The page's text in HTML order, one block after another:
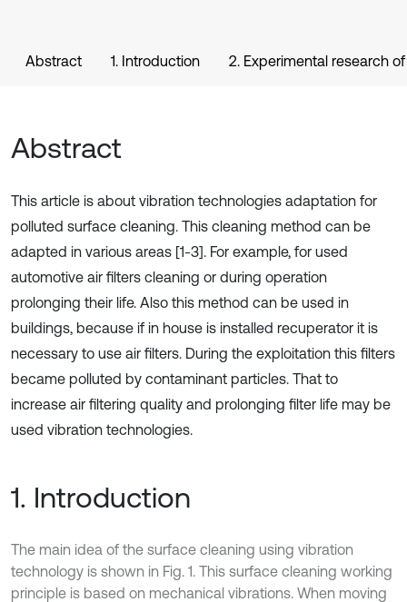
Abstract 1. Introduction 2. Experimental research
Abstract
This article is about vibration technologies adaptation for
polluted surface cleaning. This cleaning method can be
adapted in various areas [1-3]. For example, for used
automotive air filters cleaning or during operation
prolonging their life. Also this method can be used in
buildings, because if in house is installed recuperator it is
necessary to use air filters. During the exploitation this filters
became polluted by contaminant particles. That to
increase air filtering quality and prolonging filter life may be
used vibration technologies.
1. Introduction
The main idea of the surface cleaning using vibration
technology is shown in Fig. 1. This surface cleaning working
principle is based on mechanical vibrations. When moving